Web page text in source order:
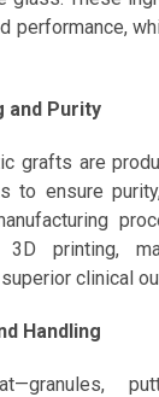
performance,
and Purity
grafts are
to ensure
3D printing,
clinical
Handling